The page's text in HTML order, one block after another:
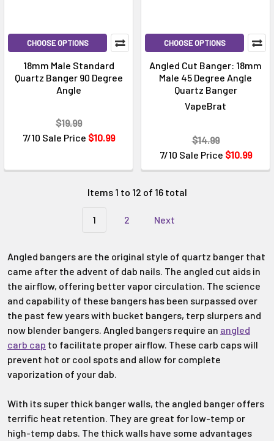
CHOOSE OPTIONS
18mm Male Standard
Quartz Banger 90 Degree
Angle
7/10 Sale Price $10.99
$19.99
CHOOSE OPTIONS
Angled Cut Banger: 18mm
Male 45 Degree Angle
Quartz Banger
VapeBrat
7/10 Sale Price $10.99
$14.99
Items 1 to 12 of 16 total
1 2 Next
Angled bangers are the original style of quartz banger that
came after the advent of dab nails. The angled cut aids in
the airflow, offering better vapor circulation. The science
and capability of these bangers has been surpassed over
the past few years with bucket bangers, terp slurpers and
now blender bangers. Angled bangers require an angled
carb cap to facilitate proper airflow. These carb caps will
prevent hot or cool spots and allow for complete
vaporization of your dab.
With its super thick banger walls, the angled banger offers
terrific heat retention. They are great for low-temp or
high-temp dabs. The thick walls have some advantages